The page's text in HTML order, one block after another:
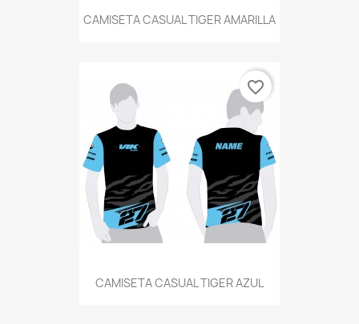
CAMISETA CASUAL TIGER AMARILLA
CAMISETA CASUAL TIGER AZUL
favorite_border